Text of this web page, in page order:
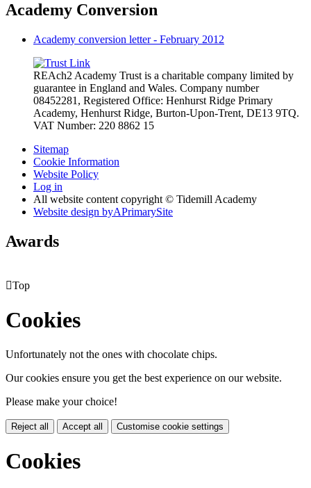
Academy Conversion
Academy conversion letter - February 2012
REAch2 Academy Trust is a charitable company limited by
guarantee in England and Wales. Company number
08452281, Registered Office: Henhurst Ridge Primary
Academy, Henhurst Ridge, Burton-Upon-Trent, DE13 9TQ.
VAT Number: 220 8862 15
Sitemap
Cookie Information
Website Policy
Log in
All website content copyright © Tidemill Academy
Website design byAPrimarySite
Awards
Top
Cookies
Unfortunately not the ones with chocolate chips.
Our cookies ensure you get the best experience on our website.
Please make your choice!
Reject all Accept all Customise cookie settings
Cookies